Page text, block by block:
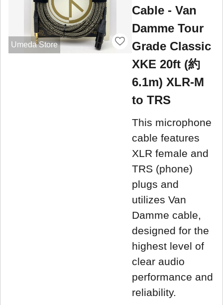
Umeda Store
Cable - Van
Damme Tour
Grade Classic
XKE 20ft (約
6.1m) XLR-M
to TRS
This microphone
cable features
XLR female and
TRS (phone)
plugs and
utilizes Van
Damme cable,
designed for the
highest level of
clear audio
performance and
reliability.